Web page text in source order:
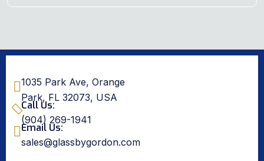
1035 Park Ave, Orange
Park, FL 32073, USA
Call Us:
(904) 269-1941
Email Us:
sales@glassbygordon.com